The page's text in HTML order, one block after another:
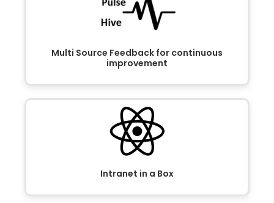
Multi Source Feedback for continuous
improvement
Intranet in a Box